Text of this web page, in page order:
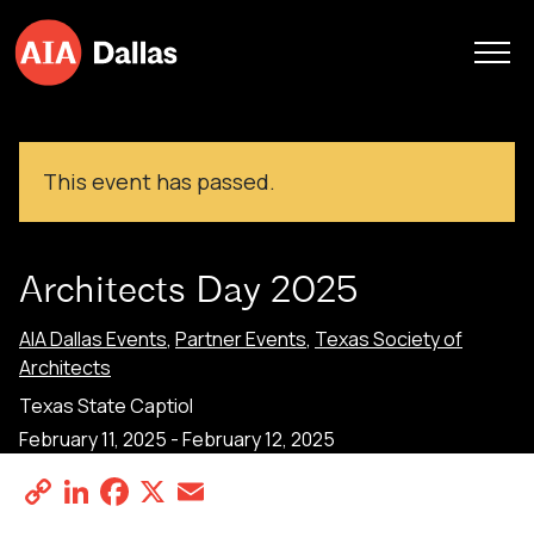
Skip to content
This event has passed.
Architects Day 2025
AIA Dallas Events, Partner Events, Texas Society of
Architects
Texas State Captiol
February 11, 2025 -February 12, 2025
Copy
LinkedIn
Facebook
X